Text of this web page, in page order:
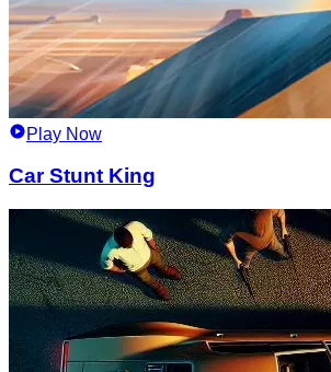
Play Now
Car Stunt King